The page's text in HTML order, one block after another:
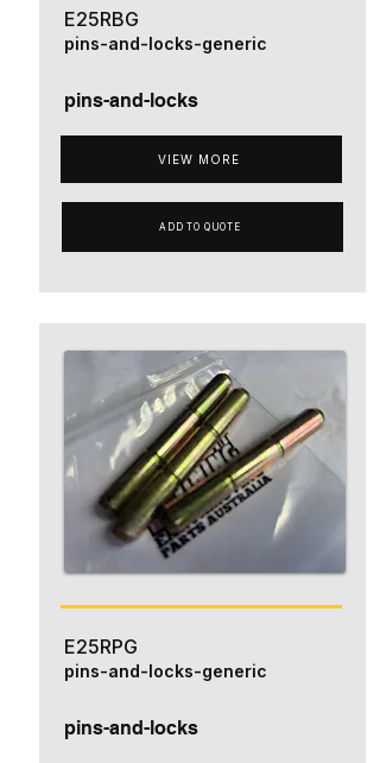
E25RBG
pins-and-locks
VIEW MORE
pins-and-locks-generic
ADD TO QUOTE
E25RPG
pins-and-locks
pins-and-locks-generic